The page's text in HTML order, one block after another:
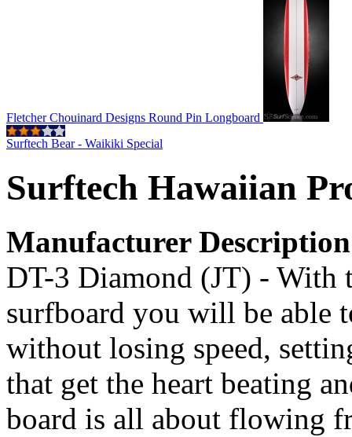
Fletcher Chouinard Designs Round Pin Longboard
Surftech Bear - Waikiki Special
Surftech Hawaiian
Manufacturer Description
DT-3 Diamond (JT) -
surfboard you will be able
without losing speed,
that get the heart beating
board is all about flowing